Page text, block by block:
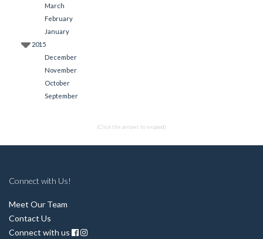
March
February
January
2015
December
November
October
September
(Click the arrows to expand)
Connect with Us!
Meet Our Team
Contact Us
Connect with us